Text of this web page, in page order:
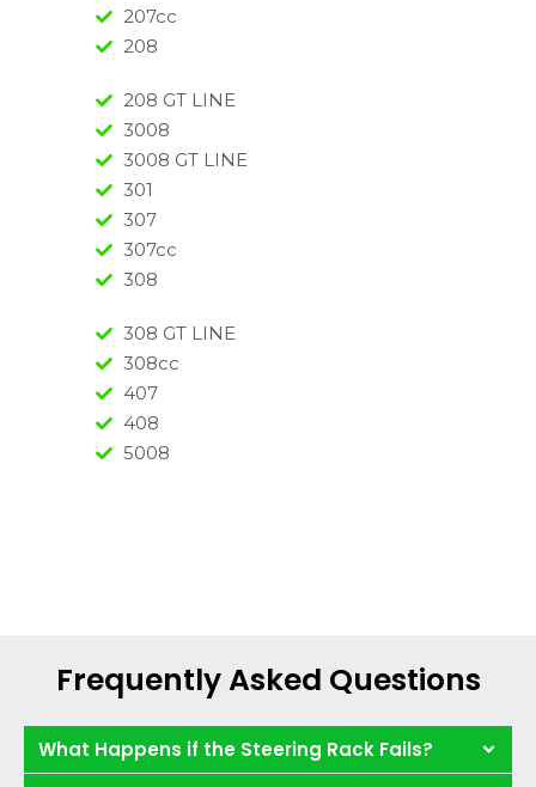
207cc
208
208 GT LINE
3008
3008 GT LINE
301
307
307cc
308
308 GT LINE
308cc
407
408
5008
Frequently Asked Questions
What Happens if the Steering Rack Fails?